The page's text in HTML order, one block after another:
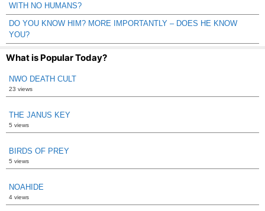
WITH NO HUMANS?
DO YOU KNOW HIM? MORE IMPORTANTLY – DOES HE KNOW
YOU?
What is Popular Today?
NWO DEATH CULT
23 views
THE JANUS KEY
5 views
BIRDS OF PREY
5 views
NOAHIDE
4 views